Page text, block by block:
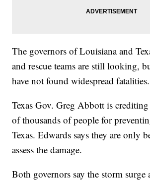
The governors of Louisiana and
and rescue teams are still looking,
have not found widespread fatalities.
Texas Gov. Greg Abbott is
of thousands of people for
Texas. Edwards says they are only
assess the damage.
Both governors say the storm surge